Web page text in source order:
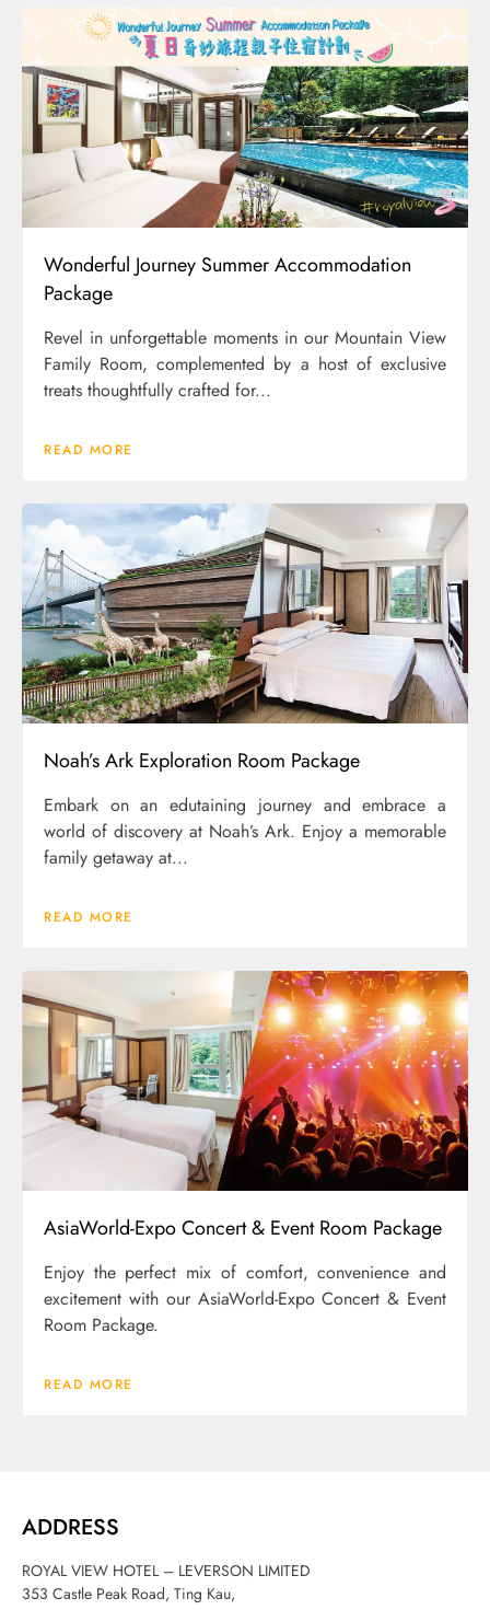
Wonderful Journey Summer Accommodation
Package
Revel in unforgettable moments in our Mountain View
Family Room, complemented by a host of exclusive
treats thoughtfully crafted for...
READ MORE
Noah’s Ark Exploration Room Package
Embark on an edutaining journey and embrace a
world of discovery at Noah’s Ark. Enjoy a memorable
family getaway at...
READ MORE
AsiaWorld-Expo Concert & Event Room Package
Enjoy the perfect mix of comfort, convenience and
excitement with our AsiaWorld-Expo Concert & Event
Room Package.
READ MORE
ADDRESS
ROYAL VIEW HOTEL – LEVERSON LIMITED
353 Castle Peak Road, Ting Kau,